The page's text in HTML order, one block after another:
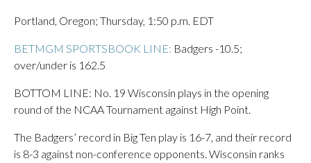
Portland, Oregon; Thursday, 1:50 p.m. EDT
BETMGM SPORTSBOOK LINE: Badgers -10.5;
over/under is 162.5
BOTTOM LINE: No. 19 Wisconsin plays in the opening
round of the NCAA Tournament against High Point.
The Badgers’ record in Big Ten play is 16-7, and their record
is 8-3 against non-conference opponents. Wisconsin ranks